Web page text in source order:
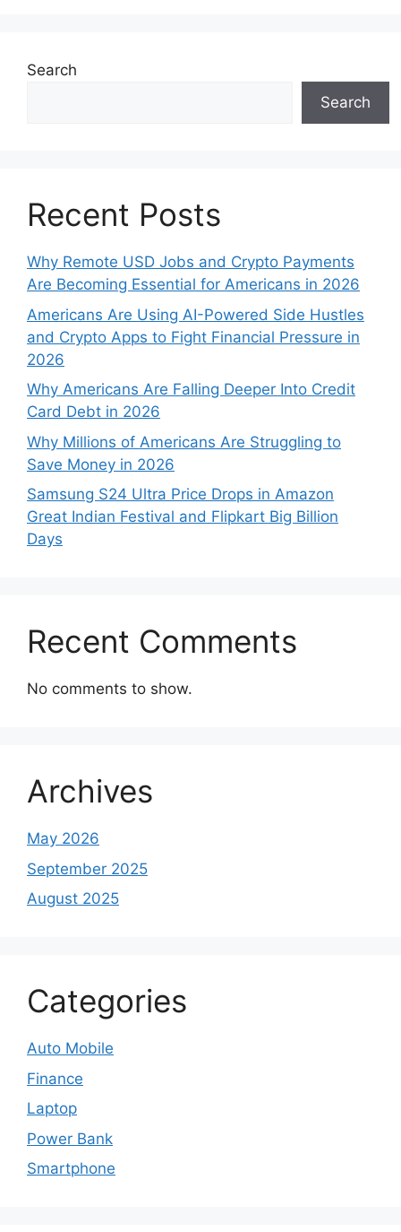
Search
Search
Recent Posts
Why Remote USD Jobs and Crypto Payments
Are Becoming Essential for Americans in 2026
Americans Are Using AI-Powered Side Hustles
and Crypto Apps to Fight Financial Pressure in
2026
Why Americans Are Falling Deeper Into Credit
Card Debt in 2026
Why Millions of Americans Are Struggling to
Save Money in 2026
Samsung S24 Ultra Price Drops in Amazon
Great Indian Festival and Flipkart Big Billion
Days
Recent Comments
No comments to show.
Archives
May 2026
September 2025
August 2025
Categories
Auto Mobile
Finance
Laptop
Power Bank
Smartphone